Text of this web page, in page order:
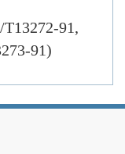
91,
91)